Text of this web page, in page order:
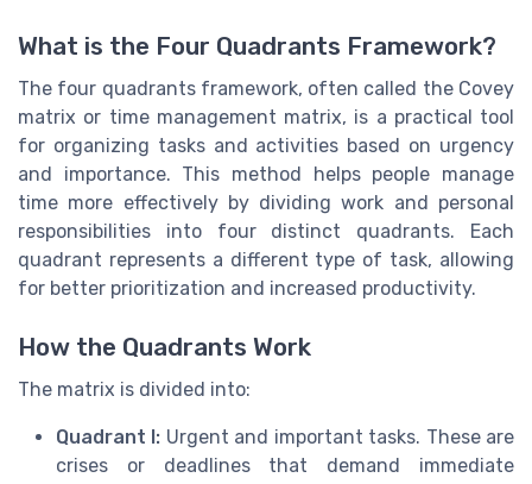
What is the Four Quadrants Framework?
The four quadrants framework, often called the Covey
matrix or time management matrix, is a practical tool
for organizing tasks and activities based on urgency
and importance. This method helps people manage
time more effectively by dividing work and personal
responsibilities into four distinct quadrants. Each
quadrant represents a different type of task, allowing
for better prioritization and increased productivity.
How the Quadrants Work
The matrix is divided into:
Quadrant I: Urgent and important tasks. These are
crises or deadlines that demand immediate